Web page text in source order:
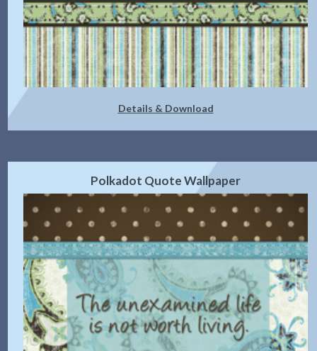
Details & Download
Polkadot Quote Wallpaper